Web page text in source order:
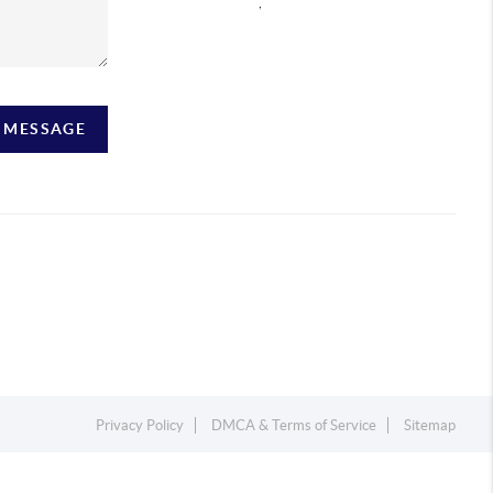
Privacy Policy DMCA & Terms of Service Sitemap